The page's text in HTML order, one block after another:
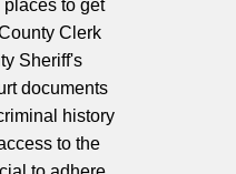
to get
Clerk
Sheriff's
documents
history
to the